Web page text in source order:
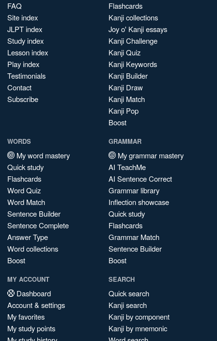
FAQ
Site index
JLPT index
Study index
Lesson index
Play index
Testimonials
Contact
Subscribe
Flashcards
Kanji collections
Joy o' Kanji essays
Kanji Challenge
Kanji Quiz
Kanji Keywords
Kanji Builder
Kanji Draw
Kanji Match
Kanji Pop
Boost
WORDS
My word mastery
Quick study
Flashcards
Word Quiz
Word Match
Sentence Builder
Sentence Complete
Answer Type
Word collections
Boost
GRAMMAR
My grammar mastery
AI TeachMe
AI Sentence Correct
Grammar library
Inflection showcase
Quick study
Flashcards
Grammar Match
Sentence Builder
Boost
MY ACCOUNT
Dashboard
Account & settings
My favorites
My study points
SEARCH
Quick search
Kanji search
Kanji by component
Kanji by mnemonic